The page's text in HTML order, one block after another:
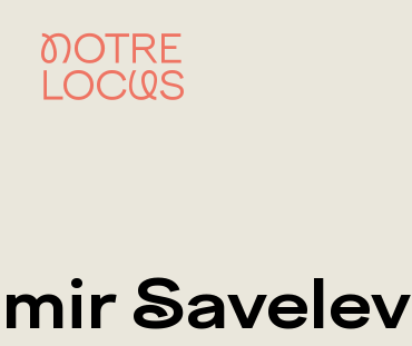
Savelev